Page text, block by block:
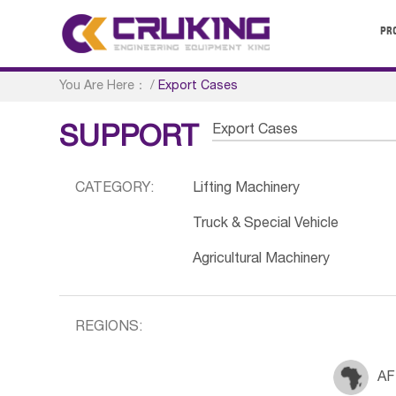
You Are Here： /Export Cases
SUPPORT Export Cases
CATEGORY: Lifting Machinery
Truck & Special Vehicle
Agricultural Machinery
REGIONS: